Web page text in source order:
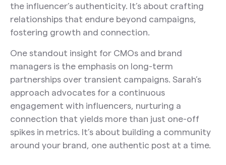
the influencer’s authenticity. It’s about crafting
relationships that endure beyond campaigns,
fostering growth and connection.
One standout insight for CMOs and brand
managers is the emphasis on long-term
partnerships over transient campaigns. Sarah’s
approach advocates for a continuous
engagement with influencers, nurturing a
connection that yields more than just one-off
spikes in metrics. It’s about building a community
around your brand, one authentic post at a time.